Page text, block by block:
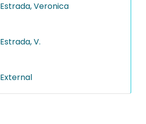
Estrada, Veronica
Estrada, V.
External